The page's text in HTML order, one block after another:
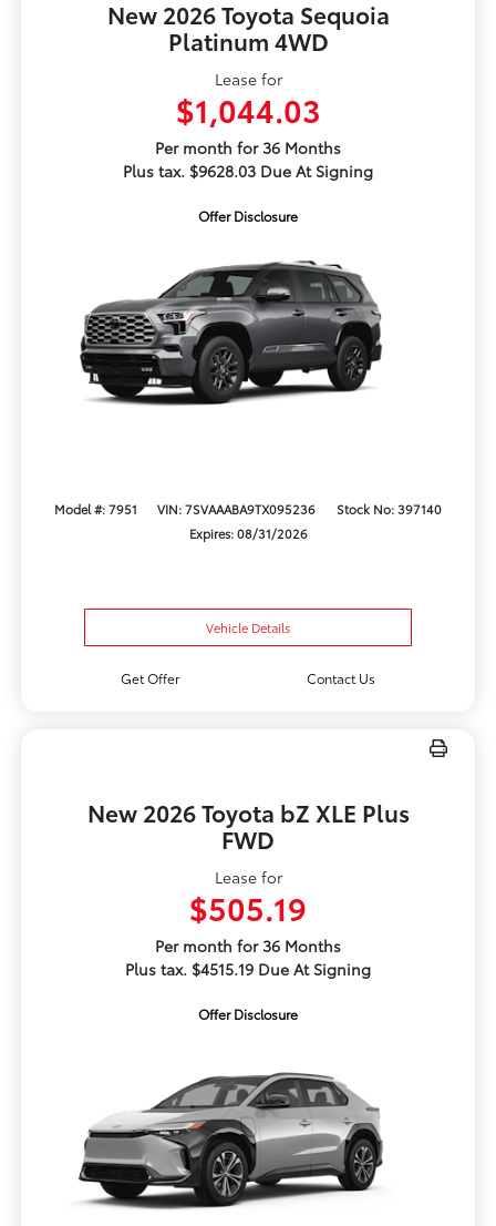
New 2026 Toyota Sequoia
Platinum 4WD
Lease for
$1,044.03
Per month for 36 Months
Plus tax. $9628.03 Due At Signing
Offer Disclosure
Model #: 7951 VIN: 7SVAAABA9TX095236
Stock No: 397140
Expires: 08/31/2026
Vehicle Details
Get Offer Contact Us
New 2026 Toyota bZ XLE Plus
FWD
Lease for
$505.19
Per month for 36 Months
Plus tax. $4515.19 Due At Signing
Offer Disclosure